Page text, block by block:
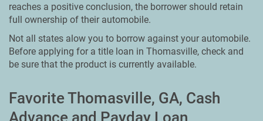
reaches a positive conclusion, the borrower should retain
full ownership of their automobile.
Not all states alow you to borrow against your automobile.
Before applying for a title loan in Thomasville, check and
be sure that the product is currently available.
Favorite Thomasville, GA, Cash
Advance and Payday Loan